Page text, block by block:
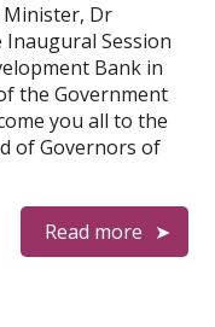
Dr
Inaugural Session
Bank in
the Government
you all to the
of Governors of
Read more